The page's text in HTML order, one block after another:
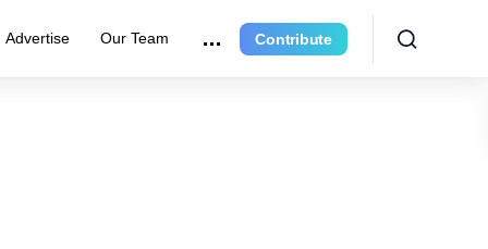
Advertise Our Team Contribute